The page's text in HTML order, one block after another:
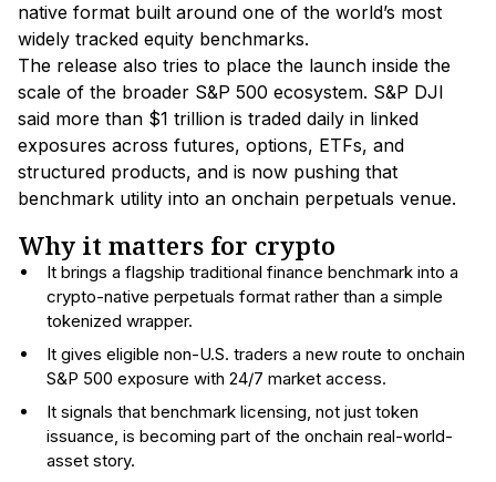
native format built around one of the world’s most
widely tracked equity benchmarks.
The release also tries to place the launch inside the
scale of the broader S&P 500 ecosystem. S&P DJI
said more than $1 trillion is traded daily in linked
exposures across futures, options, ETFs, and
structured products, and is now pushing that
benchmark utility into an onchain perpetuals venue.
Why it matters for crypto
It brings a flagship traditional finance benchmark into a
crypto-native perpetuals format rather than a simple
tokenized wrapper.
It gives eligible non-U.S. traders a new route to onchain
S&P 500 exposure with 24/7 market access.
It signals that benchmark licensing, not just token
issuance, is becoming part of the onchain real-world-
asset story.